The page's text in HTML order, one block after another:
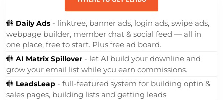
🚻 Daily Ads - linktree, banner ads, login ads, swipe ads,
webpage builder, member chat & social feed — all in
one place, free to start. Plus free ad board.
🚻 AI Matrix Spillover - let AI build your downline and
grow your email list while you earn commissions.
🚻 LeadsLeap - full-featured system for building optin &
sales pages, building lists and getting leads